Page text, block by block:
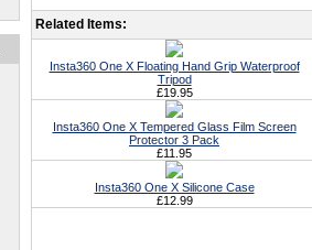
Related Items:
Insta360 One X Floating Hand Grip Waterproof
Tripod
£19.95
Insta360 One X Tempered Glass Film Screen
Protector 3 Pack
£11.95
Insta360 One X Silicone Case
£12.99